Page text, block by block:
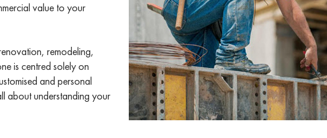
value to your
remodeling,
is centred solely on
and personal
about understanding your